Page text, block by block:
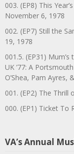
003. (EP8) This
November 6, 1978
002. (EP7) Still the
19, 1978
001.5. (EP31)
UK ’77: A
O’Shea, Pam Ayres,
001. (EP2) The Thrill
000. (EP1) Ticket To
VA’s Annual